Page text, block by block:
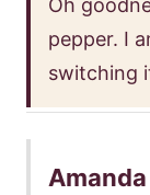
Oh
pepper. I
switching
Amanda